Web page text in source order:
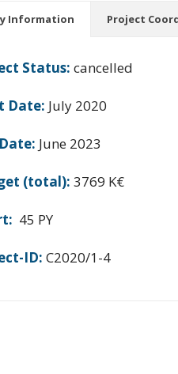
Information Project
Status: cancelled
Date: July 2020
June 2023
(total): 3769 K€
45 PY
ID: C2020/1-4